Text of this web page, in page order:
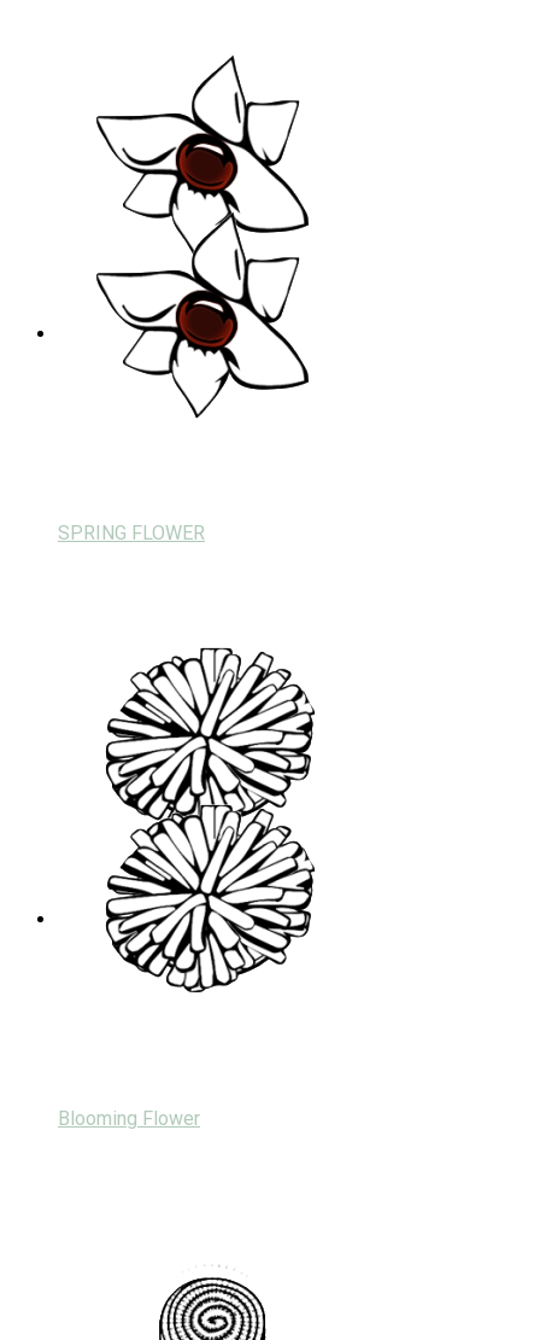
SPRING FLOWER
Blooming Flower